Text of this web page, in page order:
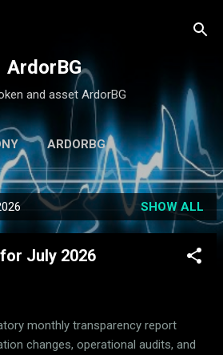
ArdorBG
and asset ArdorBG
ARDORBG
SHOW ALL
July 2026
monthly transparency report
changes, operational audits, and